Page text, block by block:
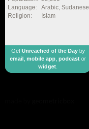
Language:
Arabic, Sudanese
Religion:
Islam
Get Unreached of the Dayby
email
mobile app podcast or
widget